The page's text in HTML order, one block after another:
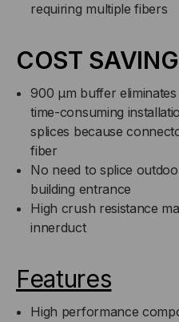
requiring multiple fibers
COST
900 µm buffer
time-consuming
splices because
fiber
No need to splice
building entrance
High crush resistance
innerduct
Features
High performance